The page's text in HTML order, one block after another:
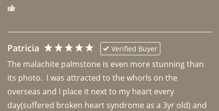
Patricia Verified Buyer
The malachite palmstone is even more stunning than
its photo.  I was attracted to the whorls on the
overseas and I place it next to my heart every
day(suffered broken heart syndrome as a 3yr old) and